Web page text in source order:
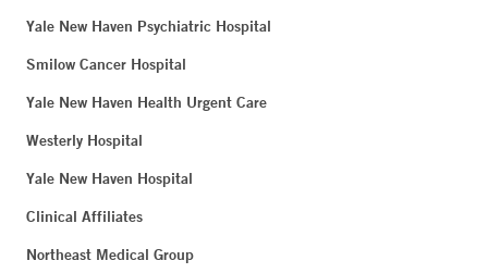
Yale New Haven Psychiatric Hospital
Smilow Cancer Hospital
Yale New Haven Health Urgent Care
Westerly Hospital
Yale New Haven Hospital
Clinical Affiliates
Northeast Medical Group